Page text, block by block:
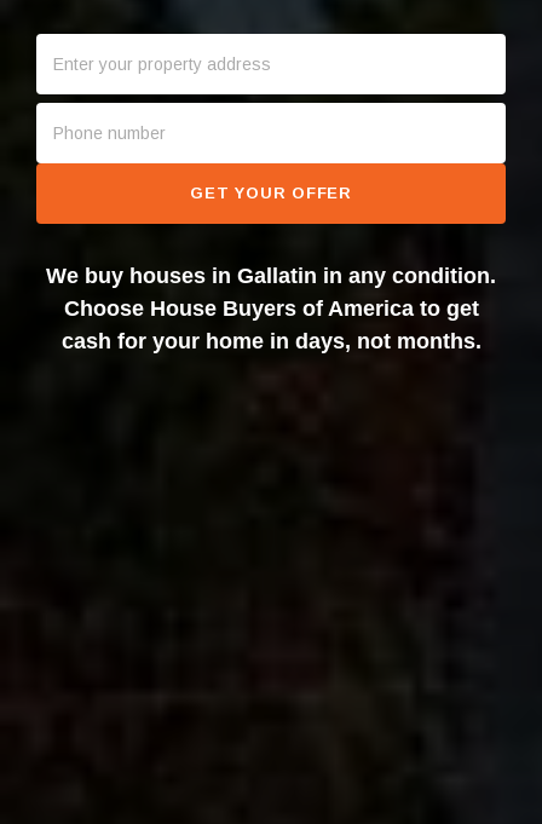
GET YOUR OFFER
We buy houses in Gallatin in any condition.
Choose House Buyers of America to get
cash for your home in days, not months.